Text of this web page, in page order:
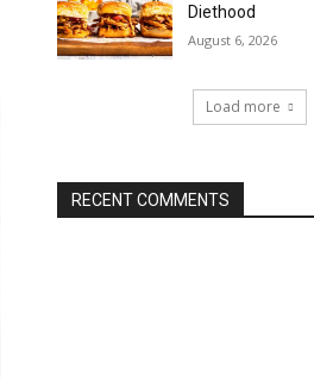
Diethood
August 6, 2026
Load more
RECENT COMMENTS